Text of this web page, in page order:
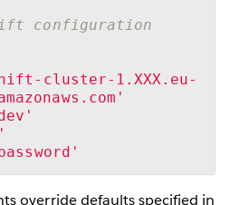
configuration
cluster-1.XXX.eu-
override defaults specified in